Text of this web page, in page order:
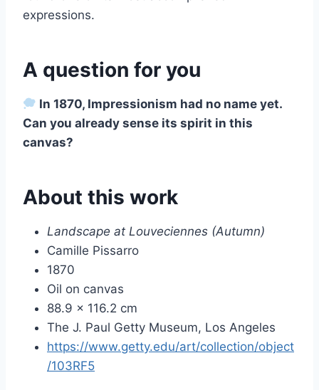
expressions.
A question for you
In 1870, Impressionism had no name yet.
Can you already sense its spirit in this
canvas?
About this work
Landscape at Louveciennes (Autumn)
Camille Pissarro
1870
Oil on canvas
88.9 × 116.2 cm
The J. Paul Getty Museum, Los Angeles
https://www.getty.edu/art/collection/object
/103RF5